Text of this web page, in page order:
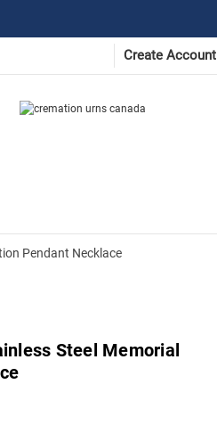
Create Account
Pendant Necklace
Steel Memorial